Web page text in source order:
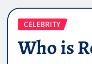
CELEBRITY
Who is